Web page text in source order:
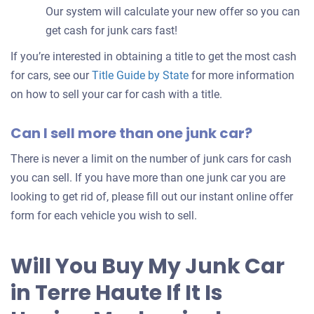
Our system will calculate your new offer so you can
get cash for junk cars fast!
If you’re interested in obtaining a title to get the most cash
for cars, see ourTitle Guide by State for more information
on how to sell your car for cash with a title.
Can I sell more than one junk car?
There is never a limit on the number of junk cars for cash
you can sell. If you have more than one junk car you are
looking to get rid of, please fill out our instant online offer
form for each vehicle you wish to sell.
Will You Buy My Junk Car
in Terre Haute If It Is